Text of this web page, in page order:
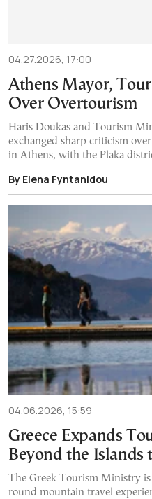
04.27.2026, 17:00
Athens Mayor,
Over Overtourism
Haris Doukas and Tourism
exchanged sharp criticism
in Athens, with the Plaka
By Elena Fyntanidou
04.06.2026, 15:59
Greece Expands
Beyond the
The Greek Tourism Ministry
round mountain travel